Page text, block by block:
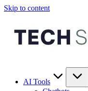
Skip to content
AI Tools